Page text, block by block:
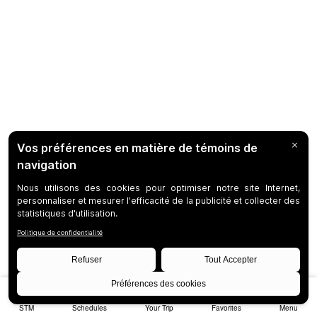
STM Schedules Your Trip Favorites Menu